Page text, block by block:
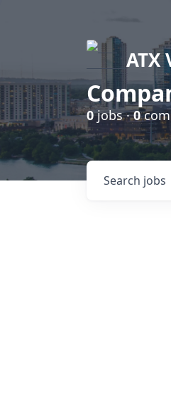
ATX
0jobs ·0
Search jobs